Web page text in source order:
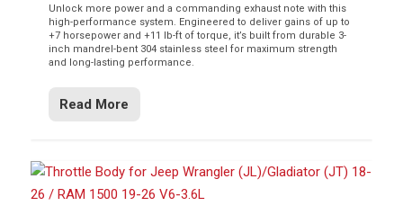
Unlock more power and a commanding exhaust note with this
high-performance system. Engineered to deliver gains of up to
+7 horsepower and +11 lb-ft of torque, it’s built from durable 3-
inch mandrel-bent 304 stainless steel for maximum strength
and long-lasting performance.
Read More